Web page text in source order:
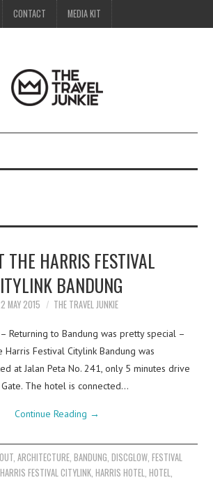
CONTACT MEDIA KIT
THE HARRIS FESTIVAL
BANDUNG
MAY 2015 THE TRAVEL JUNKIE
Returning to Bandung was pretty special –
Harris Festival Citylink Bandung was
at Jalan Peta No. 241, only 5 minutes drive
The hotel is connected…
Continue Reading →
, ARCHITECTURE, BANDUNG DISCGLOW, FESTIVAL
,HARRIS FESTIVAL CITYLINK ,HARRIS HOTEL ,HOTEL